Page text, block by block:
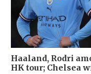
Haaland, Rodri
HK tour; Chelsea